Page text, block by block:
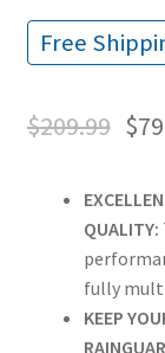
Free
$209.99 $
QUALITY:
fully
KEEP